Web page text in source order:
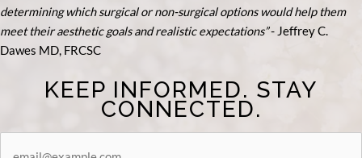
determining which surgical or non-surgical options would help them
meet their aesthetic goals and realistic expectations”- Jeffrey C.
Dawes MD, FRCSC
KEEP INFORMED. STAY
CONNECTED.
CONNECTED